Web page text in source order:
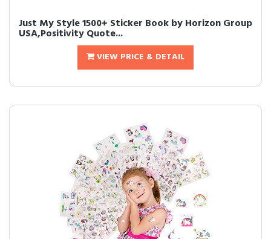
Just My Style 1500+ Sticker Book by Horizon Group
USA,Positivity Quote...
VIEW PRICE & DETAIL